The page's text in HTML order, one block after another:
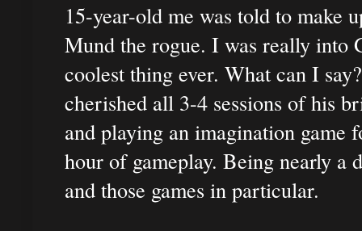
15-year-old me was told to make
Mund the rogue. I was really into
coolest thing ever. What can I
cherished all 3-4 sessions of his
and playing an imagination game
hour of gameplay. Being nearly
and those games in particular.